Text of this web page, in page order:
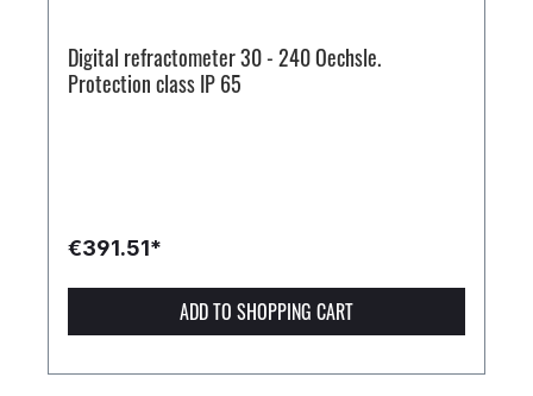
Digital refractometer 30 - 240 Oechsle.
Protection class IP 65
€391.51*
ADD TO SHOPPING CART